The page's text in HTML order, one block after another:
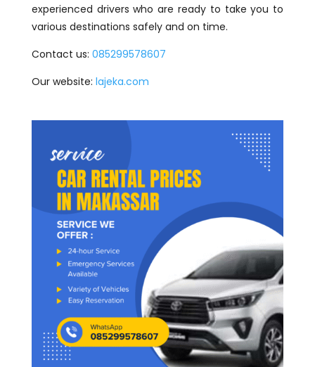
experienced drivers who are ready to take you to
various destinations safely and on time.
Contact us: 085299578607
Our website: lajeka.com